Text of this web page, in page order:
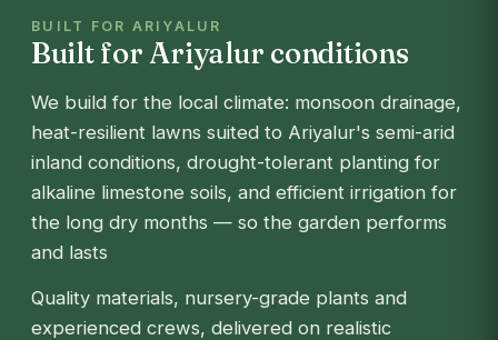
BUILT FOR ARIYALUR
Built for Ariyalur conditions
We build for the local climate: monsoon drainage,
heat-resilient lawns suited to Ariyalur's semi-arid
inland conditions, drought-tolerant planting for
alkaline limestone soils, and efficient irrigation for
the long dry months — so the garden performs
and lasts
Quality materials, nursery-grade plants and
experienced crews, delivered on realistic